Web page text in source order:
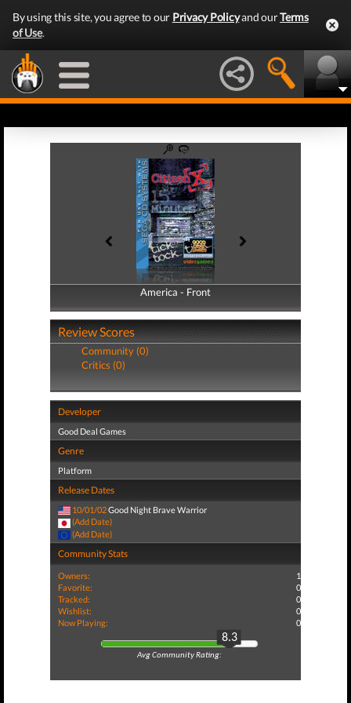
By using this site, you agree to our Privacy Policyand ourTerms
of Use.
America - Front
America - Back
Review Scores
Community (0)
Critics (0)
Developer
Good Deal Games
Genre
Platform
Release Dates
10/01/02Good Night Brave Warrior
(Add Date)
(Add Date)
Community Stats
Owners:
1
Favorite:
0
Tracked:
0
Wishlist:
0
Now Playing:
0
8.3
Avg Community Rating: